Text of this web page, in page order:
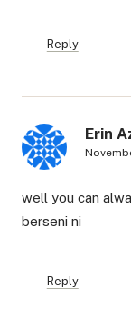
Reply
Erin
well you can
berseni ni
Reply